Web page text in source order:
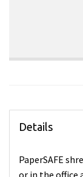
Details
PaperSAFE